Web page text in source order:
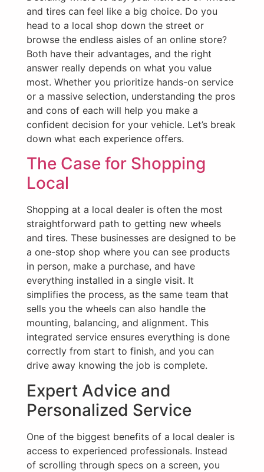
and tires can feel like a big choice. Do you
head to a local shop down the street or
browse the endless aisles of an online store?
Both have their advantages, and the right
answer really depends on what you value
most. Whether you prioritize hands-on service
or a massive selection, understanding the pros
and cons of each will help you make a
confident decision for your vehicle. Let’s break
down what each experience offers.
The Case for Shopping
Local
Shopping at a local dealer is often the most
straightforward path to getting new wheels
and tires. These businesses are designed to be
a one-stop shop where you can see products
in person, make a purchase, and have
everything installed in a single visit. It
simplifies the process, as the same team that
sells you the wheels can also handle the
mounting, balancing, and alignment. This
integrated service ensures everything is done
correctly from start to finish, and you can
drive away knowing the job is complete.
Expert Advice and
Personalized Service
One of the biggest benefits of a local dealer is
access to experienced professionals. Instead
of scrolling through specs on a screen, you